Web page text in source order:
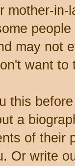
mother-
may not
want to
this
a
of their
Or write